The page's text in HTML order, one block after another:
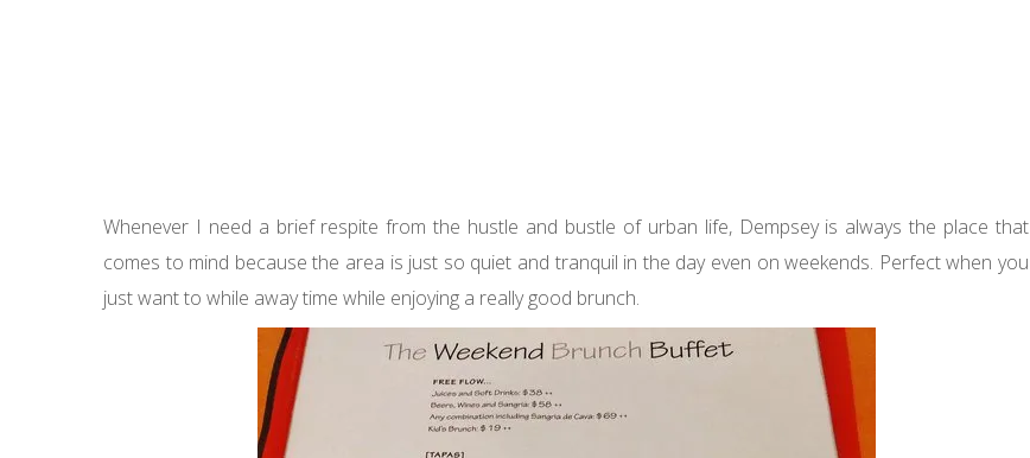
Whenever I need a brief respite from the hustle and bustle of urban life, Dempsey is always the place that
comes to mind because the area is just so quiet and tranquil in the day even on weekends. Perfect when you
just want to while away time while enjoying a really good brunch.